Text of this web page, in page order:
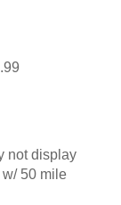
not display
50 mile